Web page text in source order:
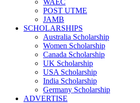
WAEC
POST UTME
JAMB
SCHOLARSHIPS
Australia Scholarship
Women Scholarship
Canada Scholarship
UK Scholarship
USA Scholarship
India Scholarship
Germany Scholarship
ADVERTISE